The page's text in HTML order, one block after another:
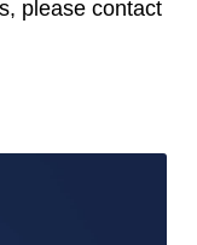
please contact